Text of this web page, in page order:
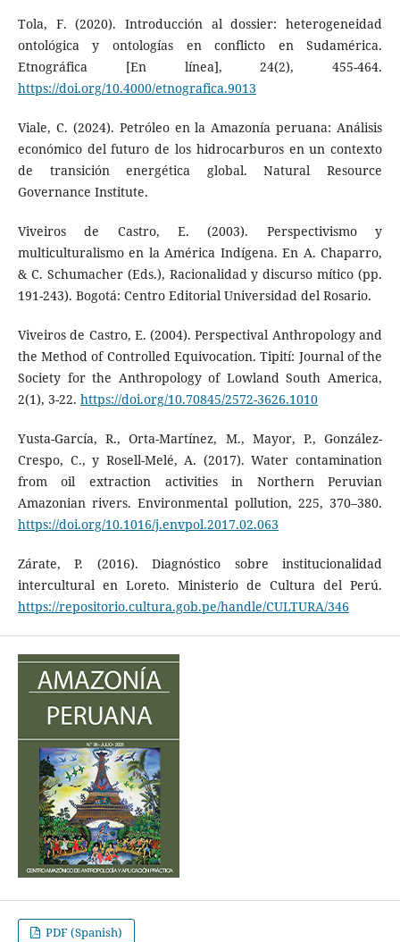
Tola, F. (2020). Introducción al dossier: heterogeneidad
ontológica y ontologías en conflicto en Sudamérica.
Etnográfica [En línea], 24(2), 455-464.
https://doi.org/10.4000/etnografica.9013
Viale, C. (2024). Petróleo en la Amazonía peruana: Análisis
económico del futuro de los hidrocarburos en un contexto
de transición energética global. Natural Resource
Governance Institute.
Viveiros de Castro, E. (2003). Perspectivismo y
multiculturalismo en la América Indígena. En A. Chaparro,
& C. Schumacher (Eds.), Racionalidad y discurso mítico (pp.
191-243). Bogotá: Centro Editorial Universidad del Rosario.
Viveiros de Castro, E. (2004). Perspectival Anthropology and
the Method of Controlled Equivocation. Tipití: Journal of the
Society for the Anthropology of Lowland South America,
2(1), 3-22. https://doi.org/10.70845/2572-3626.1010
Yusta-García, R., Orta-Martínez, M., Mayor, P., González-
Crespo, C., y Rosell-Melé, A. (2017). Water contamination
from oil extraction activities in Northern Peruvian
Amazonian rivers. Environmental pollution, 225, 370–380.
https://doi.org/10.1016/j.envpol.2017.02.063
Zárate, P. (2016). Diagnóstico sobre institucionalidad
intercultural en Loreto. Ministerio de Cultura del Perú.
https://repositorio.cultura.gob.pe/handle/CULTURA/346
PDF (Spanish)